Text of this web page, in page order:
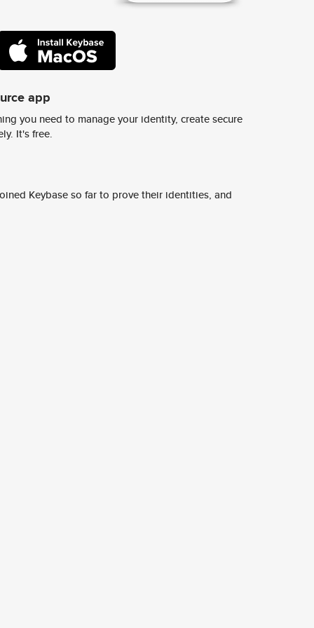
app
you need to manage your identity, create secure
It's free.
Keybase so far to prove their identities, and